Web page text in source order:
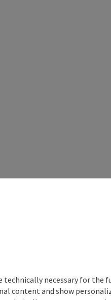
technically necessary for
content and show